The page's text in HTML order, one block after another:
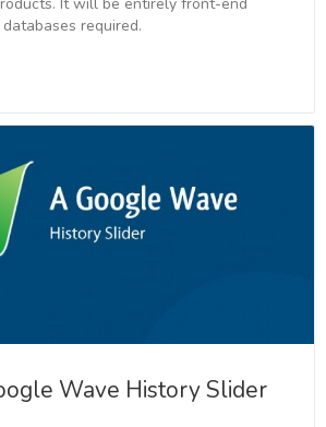
required.
Wave History Slider